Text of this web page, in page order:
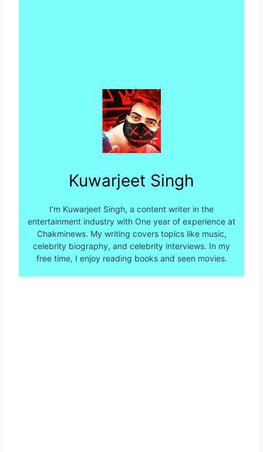
Kuwarjeet Singh
I’m Kuwarjeet Singh, a content writer in the
entertainment industry with One year of experience at
Chakminews. My writing covers topics like music,
celebrity biography, and celebrity interviews. In my
free time, I enjoy reading books and seen movies.